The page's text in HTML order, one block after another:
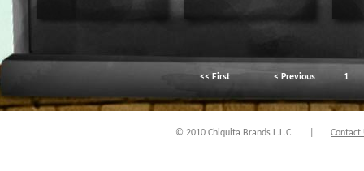
<< First < Previous 1
© 2010 Chiquita Brands L.L.C. Contact